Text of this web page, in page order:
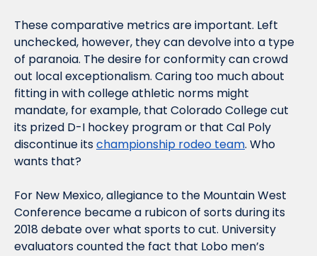
These comparative metrics are important. Left
unchecked, however, they can devolve into a type
of paranoia. The desire for conformity can crowd
out local exceptionalism. Caring too much about
fitting in with college athletic norms might
mandate, for example, that Colorado College cut
its prized D-I hockey program or that Cal Poly
discontinue its championship rodeo team. Who
wants that?
For New Mexico, allegiance to the Mountain West
Conference became a rubicon of sorts during its
2018 debate over what sports to cut. University
evaluators counted the fact that Lobo men’s